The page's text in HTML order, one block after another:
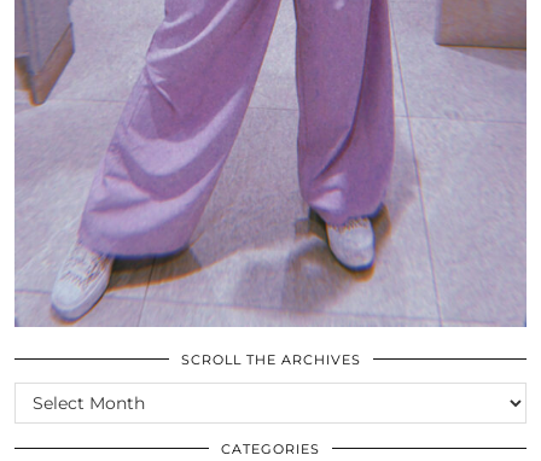
SCROLL THE ARCHIVES
SCROLL
THE
ARCHIVES
CATEGORIES